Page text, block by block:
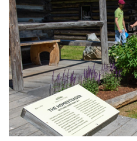
Recruitment team
International
Requirements